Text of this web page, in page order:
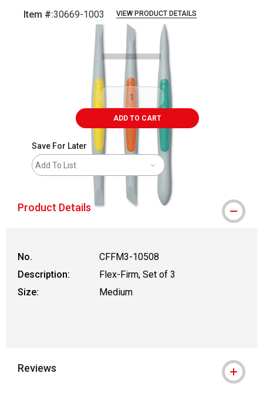
Item #:30669-1003 VIEW PRODUCT DETAILS
1 slide
ADD TO CART
Save For Later
Add To List
Product Details
No.
CFFM3-10508
Description:
Flex-Firm, Set of 3
Size:
Medium
Reviews